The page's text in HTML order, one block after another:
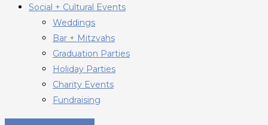
Social + Cultural Events
Weddings
Bar + Mitzvahs
Graduation Parties
Holiday Parties
Charity Events
Fundraising